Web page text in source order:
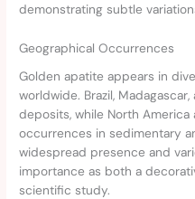
demonstrating subtle
Geographical Occurrences
Golden apatite appears in
worldwide. Brazil,
deposits, while North
occurrences in sedimentary
widespread presence and
importance as both a
scientific study.